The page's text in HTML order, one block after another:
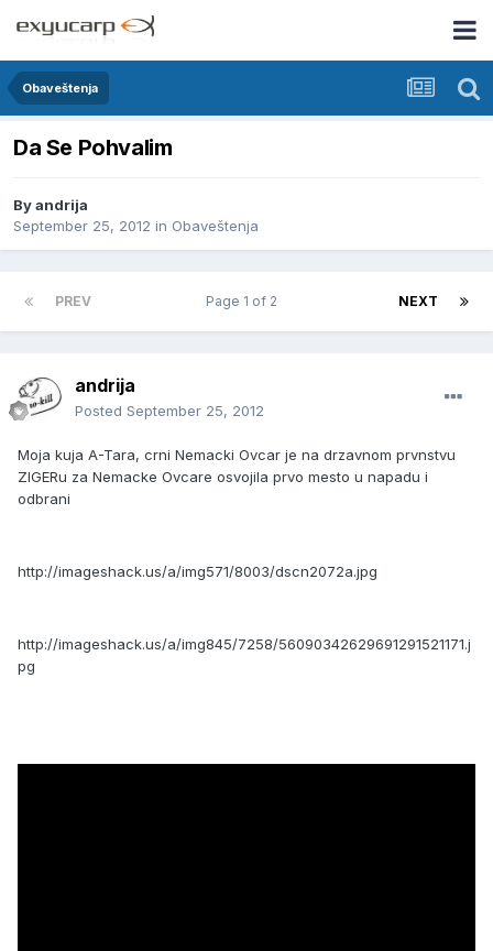
Obaveštenja
Da Se Pohvalim
Byandrija
September 25, 2012 in Obaveštenja
PREV NEXT
Page 1 of 2
andrija
Posted September 25, 2012
Moja kuja A-Tara, crni Nemacki Ovcar je na drzavnom prvnstvu
ZIGERu za Nemacke Ovcare osvojila prvo mesto u napadu i
odbrani
http://imageshack.us/a/img571/8003/dscn2072a.jpg
http://imageshack.us/a/img845/7258/56090342629691291521171.j
pg